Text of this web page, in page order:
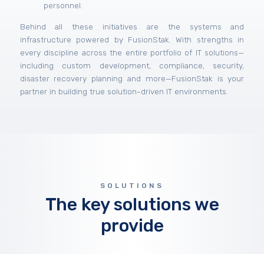
personnel.
Behind all these initiatives are the systems and
infrastructure powered by FusionStak. With strengths in
every discipline across the entire portfolio of IT solutions—
including custom development, compliance, security,
disaster recovery planning and more—FusionStak is your
partner in building true solution-driven IT environments.
SOLUTIONS
The key solutions we
provide